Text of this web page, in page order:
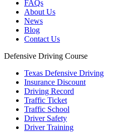
FAQs
About Us
News
Blog
Contact Us
Defensive Driving Course
Texas Defensive Driving
Insurance Discount
Driving Record
Traffic Ticket
Traffic School
Driver Safety
Driver Training